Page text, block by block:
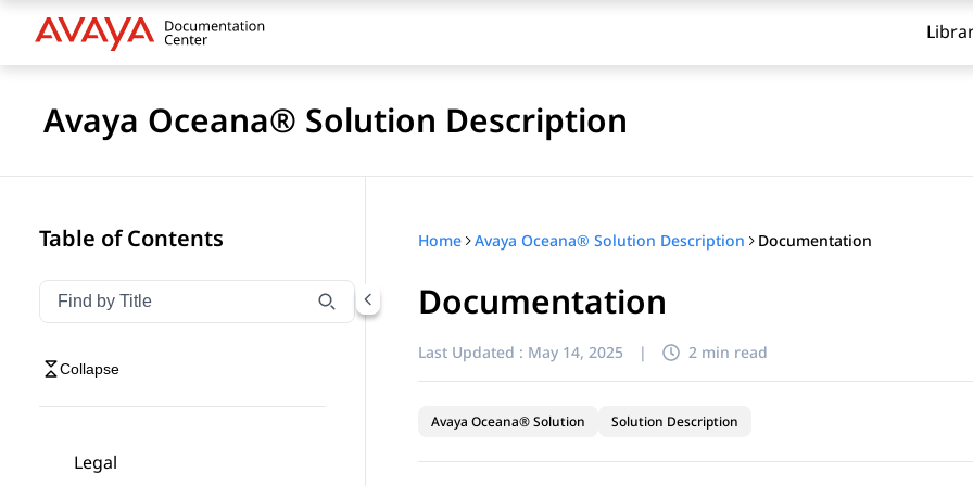
Avaya Oceana® Solution Description
Table of Contents
Filter navigation by title
Type to filter navigation items by title
Collapse
Legal
Home Avaya Oceana® Solution Description Documentation
Documentation
Last Updated : May 14, 2025 | 2 min read
Avaya Oceana® Solution Solution Description